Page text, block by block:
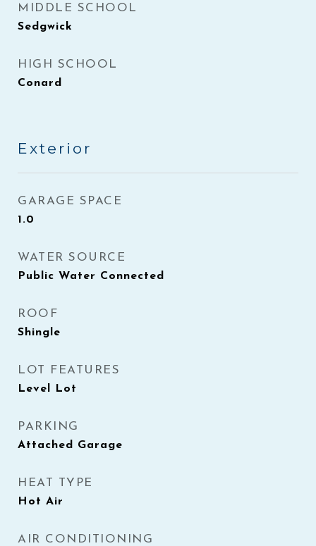
MIDDLE SCHOOL
Sedgwick
HIGH SCHOOL
Conard
Exterior
GARAGE SPACE
1.0
WATER SOURCE
Public Water Connected
ROOF
Shingle
LOT FEATURES
Level Lot
PARKING
Attached Garage
HEAT TYPE
Hot Air
AIR CONDITIONING